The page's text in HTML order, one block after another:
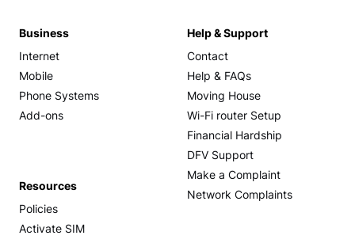
Business
Internet
Mobile
Phone Systems
Add-ons
Help & Support
Contact
Help & FAQs
Moving House
Wi-Fi router Setup
Financial Hardship
DFV Support
Make a Complaint
Network Complaints
Resources
Policies
Activate SIM